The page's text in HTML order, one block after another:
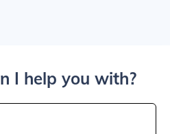
I help you with?